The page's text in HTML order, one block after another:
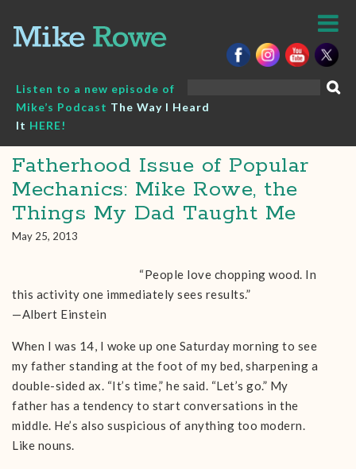
content
Listen to a new episode of
Mike’s Podcast The Way I Heard
It HERE!
Fatherhood Issue of Popular
Mechanics: Mike Rowe, the
Things My Dad Taught Me
May 25, 2013
“People love chopping wood. In
this activity one immediately sees results.”
—Albert Einstein
When I was 14, I woke up one Saturday morning to see
my father standing at the foot of my bed, sharpening a
double-sided ax. “It’s time,” he said. “Let’s go.” My
father has a tendency to start conversations in the
middle. He’s also suspicious of anything too modern.
Like nouns.